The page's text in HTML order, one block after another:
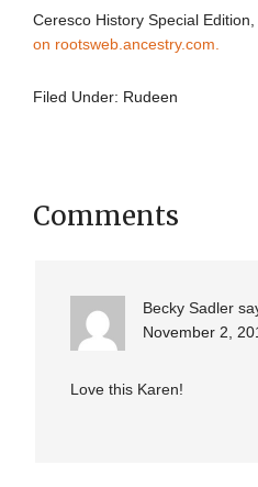
Ceresco History Special
on rootsweb.ancestry.com.
Filed Under: Rudeen
Comments
Becky Sadler
November 2,
Love this Karen!